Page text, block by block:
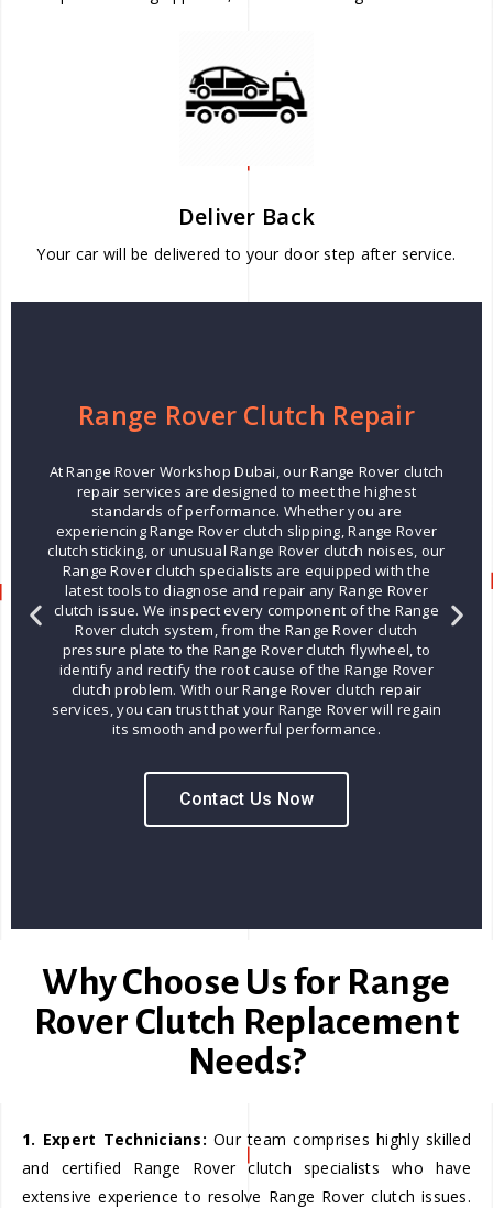
Deliver Back
Your car will be delivered to your door step after service.
Range Rover Clutch Repair
At Range Rover Workshop Dubai, our Range Rover clutch
repair services are designed to meet the highest
standards of performance. Whether you are
experiencing Range Rover clutch slipping, Range Rover
clutch sticking, or unusual Range Rover clutch noises, our
Range Rover clutch specialists are equipped with the
latest tools to diagnose and repair any Range Rover
clutch issue. We inspect every component of the Range
Rover clutch system, from the Range Rover clutch
pressure plate to the Range Rover clutch flywheel, to
identify and rectify the root cause of the Range Rover
clutch problem. With our Range Rover clutch repair
services, you can trust that your Range Rover will regain
its smooth and powerful performance.
Contact Us Now
Why Choose Us for Range
Rover Clutch Replacement
Needs?
1. Expert Technicians: Our team comprises highly skilled
and certified Range Rover clutch specialists who have
extensive experience to resolve Range Rover clutch issues.